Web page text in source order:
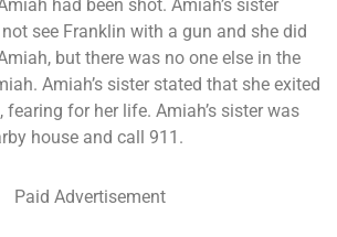
had been shot. Amiah’s sister
see Franklin with a gun and she did
but there was no one else in the
Amiah’s sister stated that she exited
fearing for her life. Amiah’s sister was
house and call 911.
Paid Advertisement